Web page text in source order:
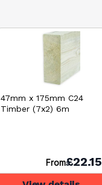
47mm x 175mm C24
Timber (7x2) 6m
From£22.15